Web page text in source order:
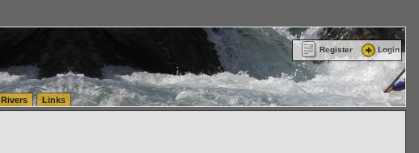
Register Login
Rivers Links